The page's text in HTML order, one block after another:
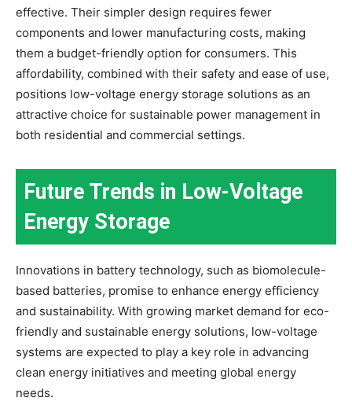
effective. Their simpler design requires fewer
components and lower manufacturing costs, making
them a budget-friendly option for consumers. This
affordability, combined with their safety and ease of use,
positions low-voltage energy storage solutions as an
attractive choice for sustainable power management in
both residential and commercial settings.
Future Trends in Low-Voltage
Energy Storage
Innovations in battery technology, such as biomolecule-
based batteries, promise to enhance energy efficiency
and sustainability. With growing market demand for eco-
friendly and sustainable energy solutions, low-voltage
systems are expected to play a key role in advancing
clean energy initiatives and meeting global energy
needs.